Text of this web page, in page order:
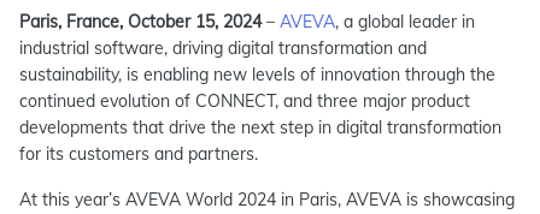
Paris, France, October 15, 2024– AVEVA, a global leader in
industrial software, driving digital transformation and
sustainability, is enabling new levels of innovation through the
continued evolution of CONNECT, and three major product
developments that drive the next step in digital transformation
for its customers and partners.
At this year’s AVEVA World 2024 in Paris, AVEVA is showcasing